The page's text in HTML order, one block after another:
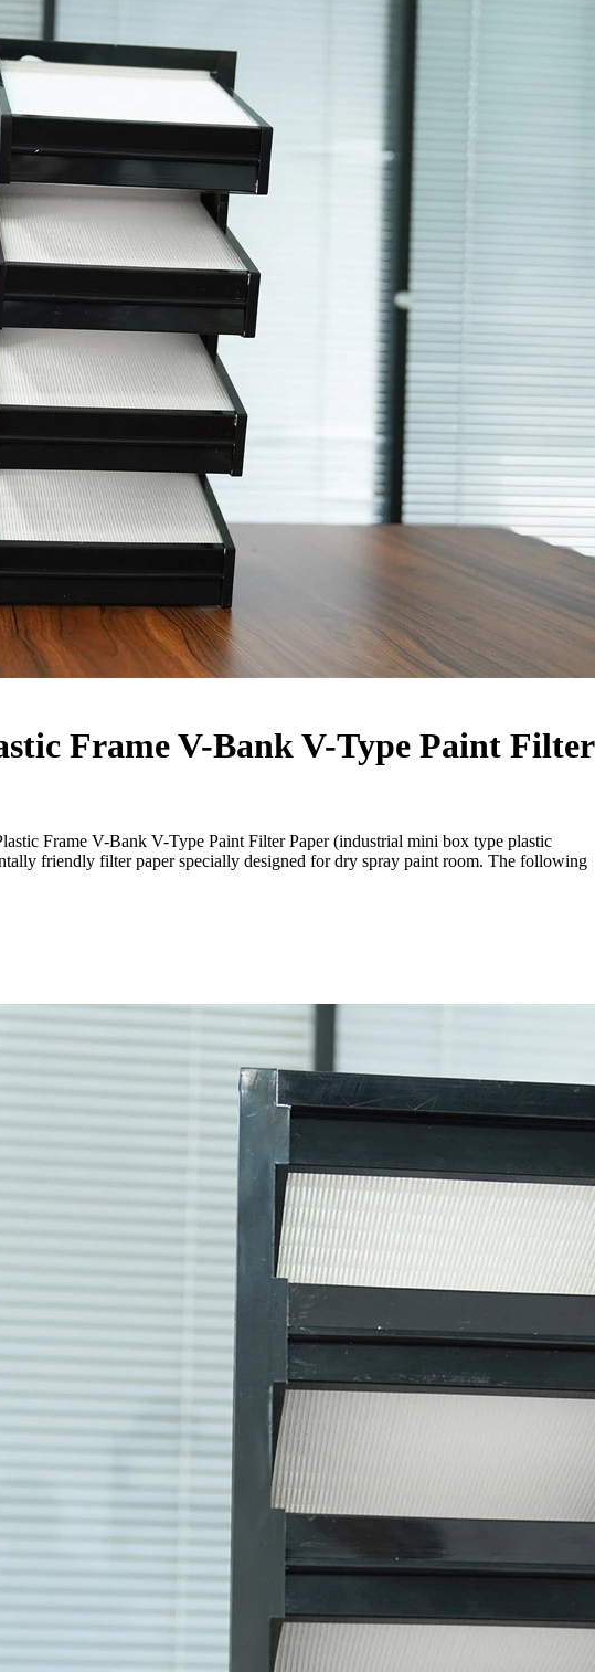
Frame V-Bank V-Type Paint Filter
Frame V-Bank V-Type Paint Filter Paper (industrial mini box type plastic
friendly filter paper specially designed for dry spray paint room. The following